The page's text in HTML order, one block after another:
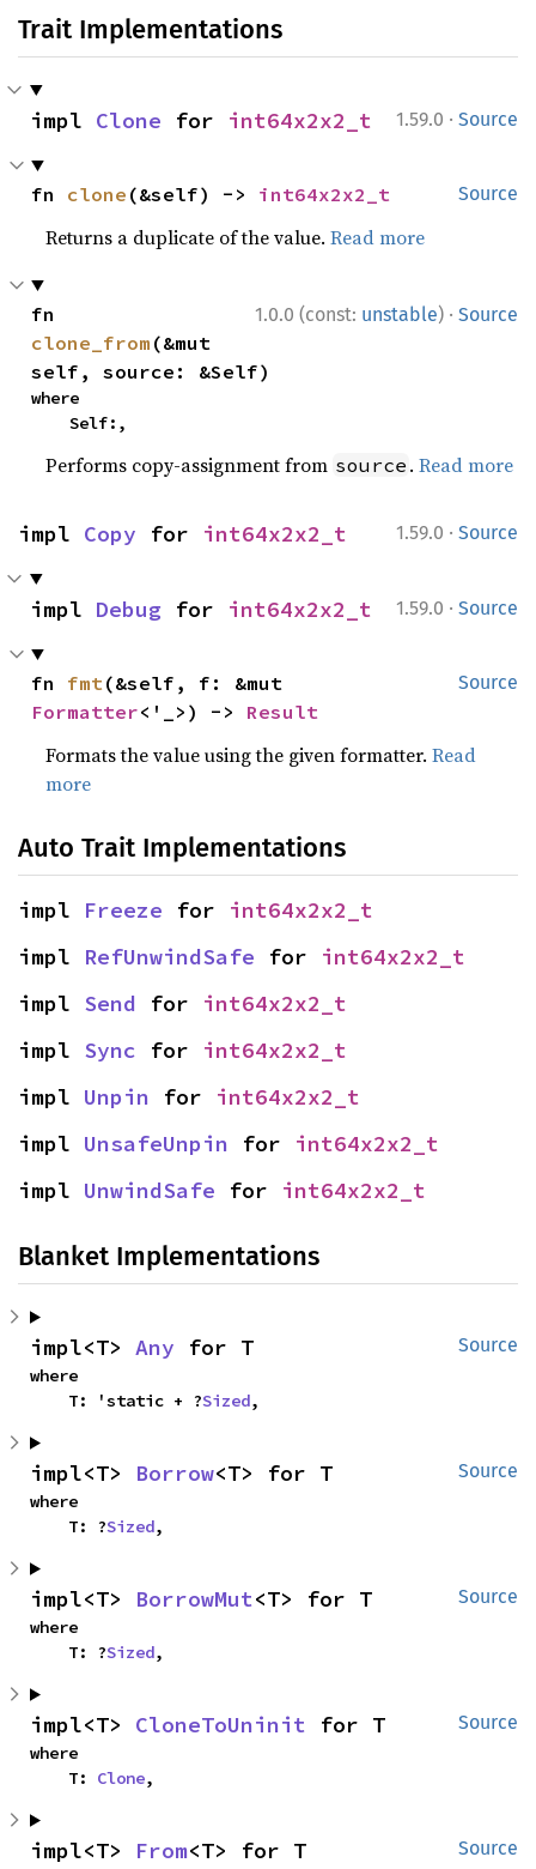
Trait Implementations
1.59.0 · Source
impl Clone for int64x2x2_t
Source
fn clone (&self) -> int64x2x2_t
Returns a duplicate of the value.Read more
1.0.0 (const: unstable) · Source
clone_from (&mut
self, source: &Self)
where
    Self:,
Performs copy-assignment from source .Read more
1.59.0 · Source
impl Copy for int64x2x2_t
1.59.0 · Source
impl Debug for int64x2x2_t
Source
fn fmt
Formatter<'_>) -> Result
Formats the value using the given formatter.Read
more
Auto Trait Implementations
impl Freeze for int64x2x2_t
impl RefUnwindSafe for int64x2x2_t
impl Send for int64x2x2_t
impl Sync for int64x2x2_t
impl Unpin for int64x2x2_t
impl UnsafeUnpin for int64x2x2_t
impl UnwindSafe for int64x2x2_t
Blanket Implementations
Source
impl<T> Any for T
where
    T: 'static + ?
Sized,
Source
impl<T> Borrow<T> for T
where
    T: ?
Sized,
Source
impl<T> BorrowMut<T> for T
where
    T: ?
Sized,
Source
impl<T> CloneToUninit for T
where
    T:
Clone,
Source
impl<T> From<T> for T